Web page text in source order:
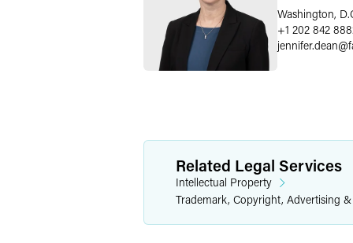
Washington,
+1 202 842
jennifer.dean@
Related Legal Services
Intellectual Property
Trademark, Copyright, Advertising